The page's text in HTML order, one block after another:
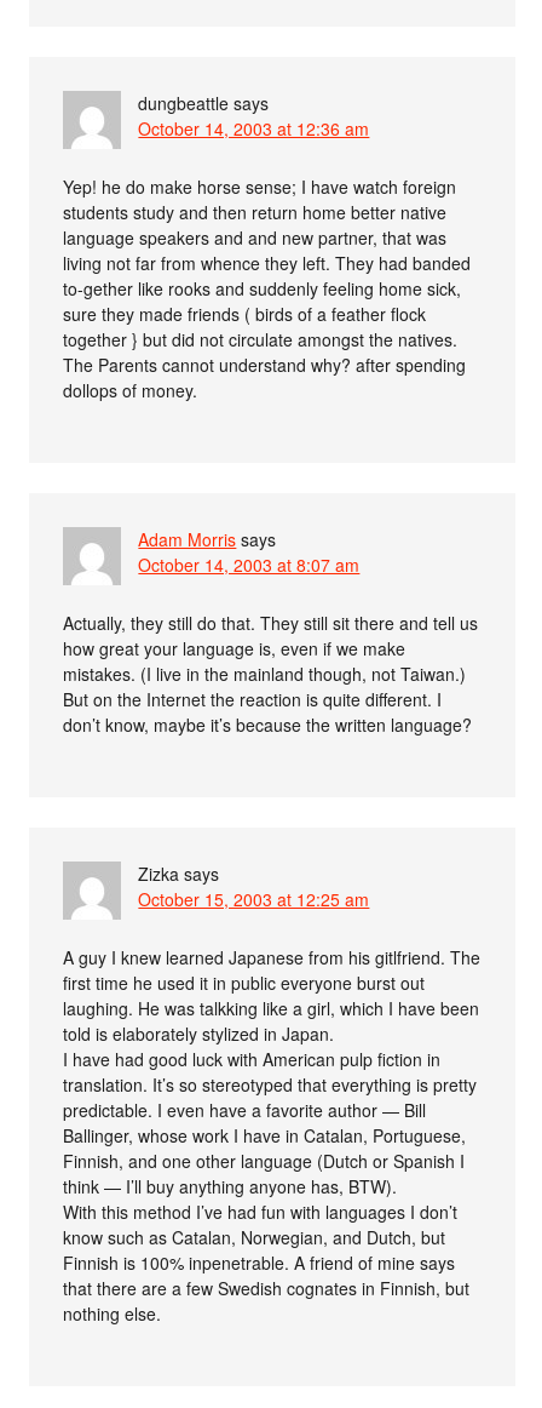
dungbeattle says
October 14, 2003 at 12:36 am
Yep! he do make horse sense; I have watch foreign
students study and then return home better native
language speakers and and new partner, that was
living not far from whence they left. They had banded
to-gether like rooks and suddenly feeling home sick,
sure they made friends ( birds of a feather flock
together } but did not circulate amongst the natives.
The Parents cannot understand why? after spending
dollops of money.
Adam Morris says
October 14, 2003 at 8:07 am
Actually, they still do that. They still sit there and tell us
how great your language is, even if we make
mistakes. (I live in the mainland though, not Taiwan.)
But on the Internet the reaction is quite different. I
don’t know, maybe it’s because the written language?
Zizka says
October 15, 2003 at 12:25 am
A guy I knew learned Japanese from his gitlfriend. The
first time he used it in public everyone burst out
laughing. He was talkking like a girl, which I have been
told is elaborately stylized in Japan.
I have had good luck with American pulp fiction in
translation. It’s so stereotyped that everything is pretty
predictable. I even have a favorite author — Bill
Ballinger, whose work I have in Catalan, Portuguese,
Finnish, and one other language (Dutch or Spanish I
think — I’ll buy anything anyone has, BTW).
With this method I’ve had fun with languages I don’t
know such as Catalan, Norwegian, and Dutch, but
Finnish is 100% inpenetrable. A friend of mine says
that there are a few Swedish cognates in Finnish, but
nothing else.